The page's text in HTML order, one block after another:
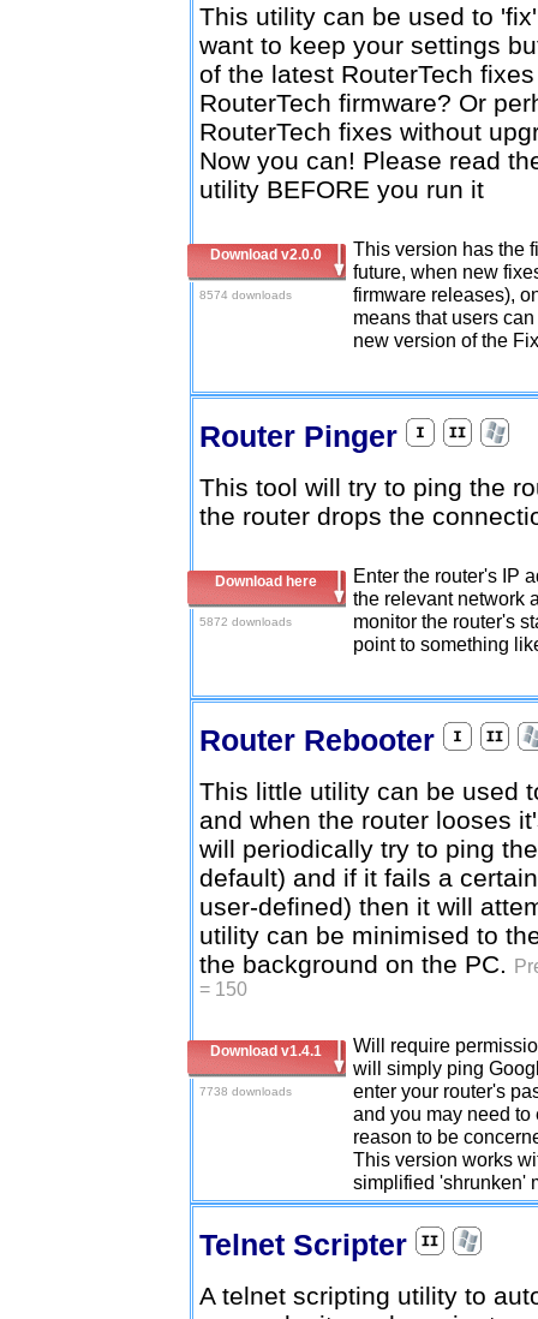
This utility can be used to
want to keep your settings
of the latest RouterTech
RouterTech firmware? Or
RouterTech fixes without
Now you can! Please read
utility BEFORE you run it
Download v2.0.0
8574 downloads
This version has the
future, when new
firmware releases),
means that users
new version of the
Router Pinger
This tool will try to ping the
the router drops the
Download here
5872 downloads
Enter the router's IP
the relevant network
monitor the router's
point to something
Router Rebooter
This little utility can be used
and when the router looses
will periodically try to ping
default) and if it fails a
user-defined) then it will
utility can be minimised to
the background on the PC.
= 150
Download v1.4.1
7738 downloads
Will require
will simply ping
enter your router's
and you may need to
reason to be
This version works
simplified 'shrunken'
Telnet Scripter
A telnet scripting utility to